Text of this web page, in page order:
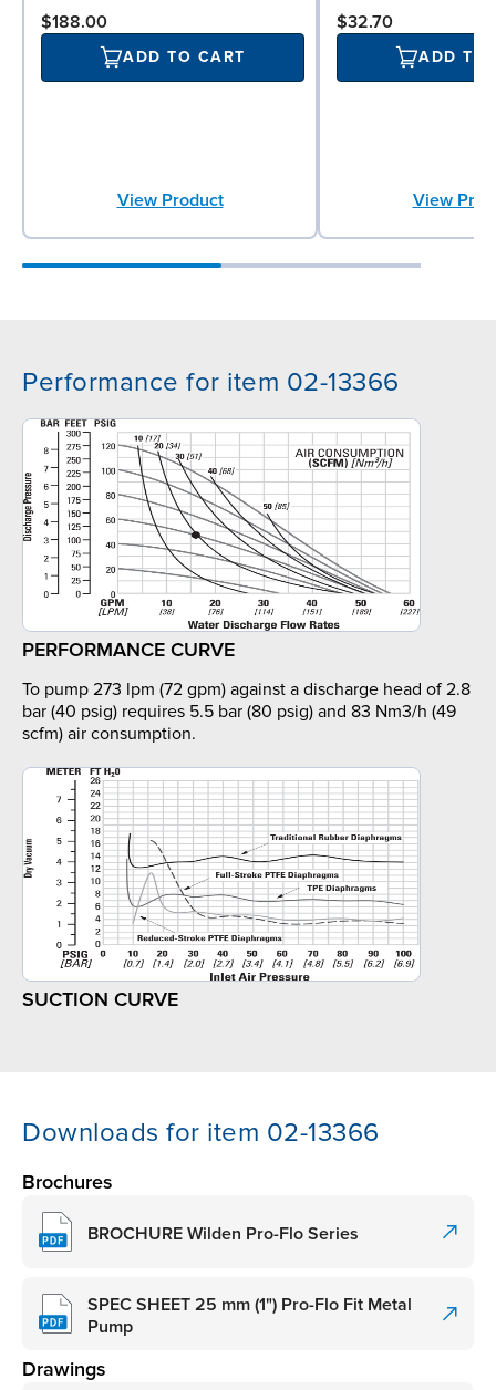
$188.00
ADD TO CART
View Product
$32.70
ADD TO
View
Performance for item 02-13366
PERFORMANCE CURVE
To pump 273 lpm (72 gpm) against a discharge head of 2.8
bar (40 psig) requires 5.5 bar (80 psig) and 83 Nm3/h (49
scfm) air consumption.
SUCTION CURVE
Downloads for item 02-13366
Brochures
BROCHURE Wilden Pro-Flo Series
SPEC SHEET 25 mm (1") Pro-Flo Fit Metal
Pump
Drawings